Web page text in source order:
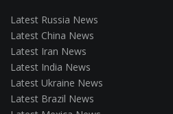
Latest Russia News
Latest China News
Latest Iran News
Latest India News
Latest Ukraine News
Latest Brazil News